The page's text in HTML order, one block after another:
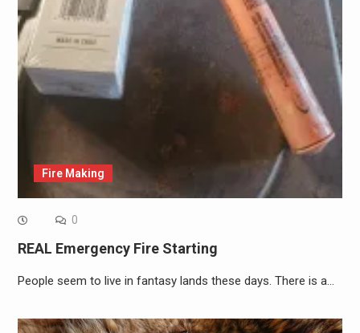
Fire Making
0
REAL Emergency Fire Starting
People seem to live in fantasy lands these days. There is a…